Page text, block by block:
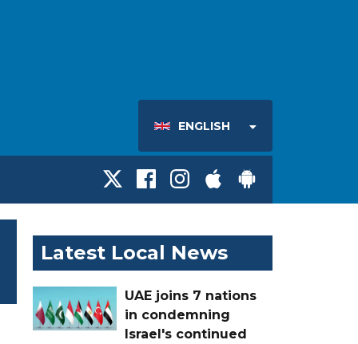
ENGLISH
Latest Local News
UAE joins 7 nations
in condemning
Israel's continued